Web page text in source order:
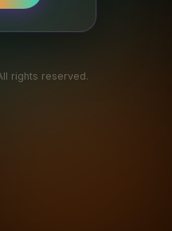
rights reserved.